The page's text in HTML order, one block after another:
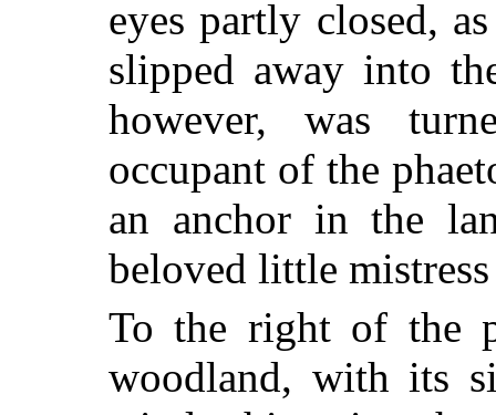
eyes partly closed,
slipped away into
however, was
occupant of the
an anchor inthe
beloved little
To the right of the
woodland, with its